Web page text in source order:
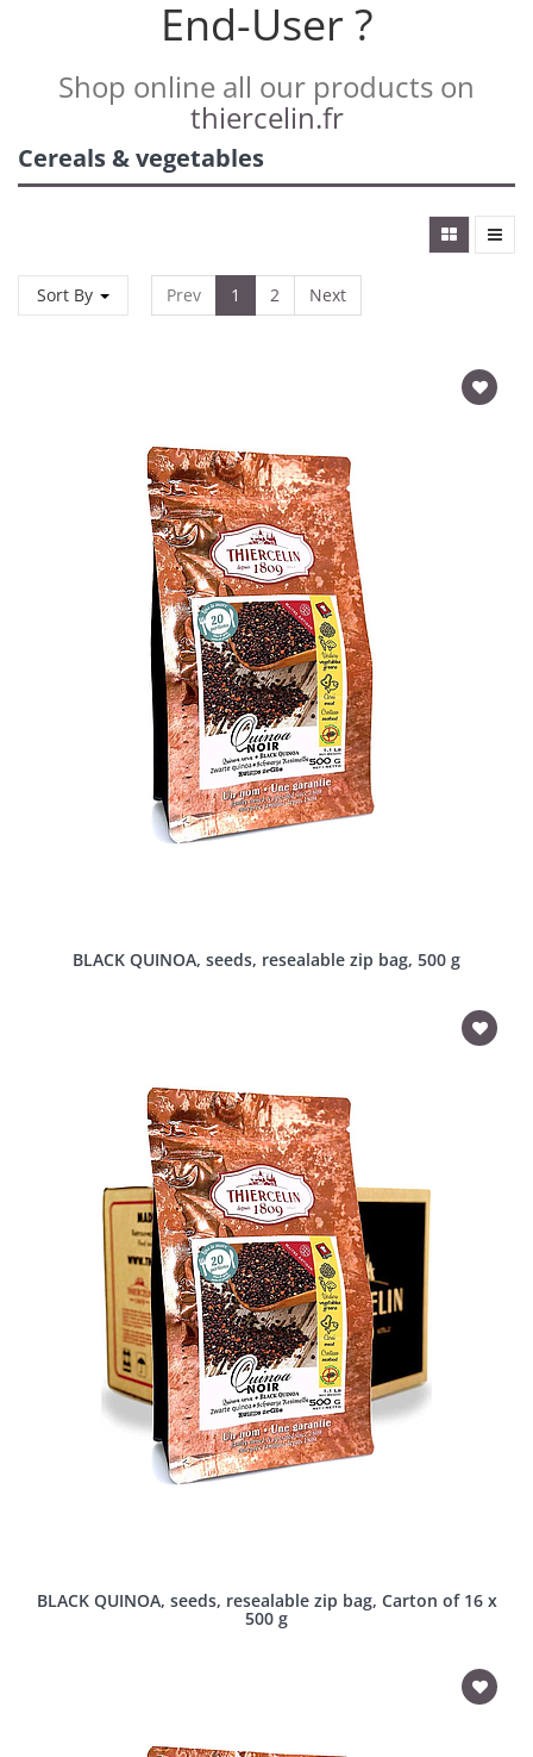
End-User ?
Shop online all our products on
thiercelin.fr
Cereals & vegetables
Sort By Prev 1 2 Next
BLACK QUINOA, seeds, resealable zip bag, 500 g
BLACK QUINOA, seeds, resealable zip bag, Carton of 16 x
500 g